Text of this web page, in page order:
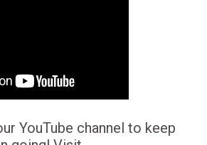
YouTube channel to keep